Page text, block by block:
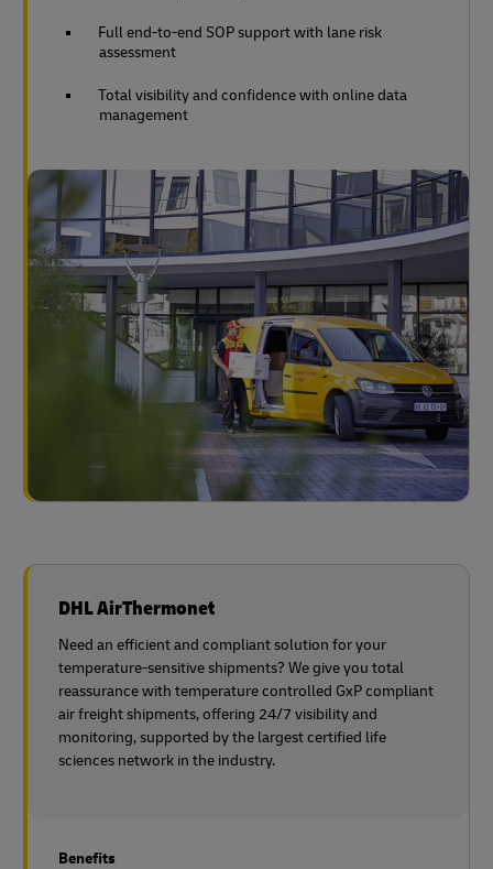
Full end-to-end SOP support with lane risk
assessment
Total visibility and confidence with online data
management
DHL AirThermonet
Need an efficient and compliant solution for your
temperature-sensitive shipments? We give you total
reassurance with temperature controlled GxP compliant
air freight shipments, offering 24/7 visibility and
monitoring, supported by the largest certified life
sciences network in the industry.
Benefits